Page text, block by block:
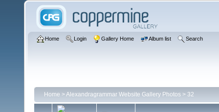
Home Login Gallery Home Album list Search
Home >Alexandragrammar Website Gallery Photos > 32